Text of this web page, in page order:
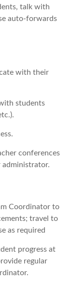
talk with
auto-forwards
with their
students
conferences
administrator.
Coordinator to
travel to
as required
progress at
regular